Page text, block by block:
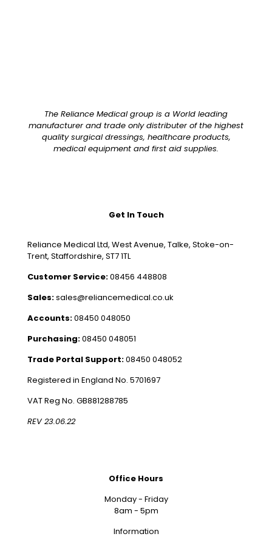
The Reliance Medical group is a World leading
manufacturer and trade only distributer of the highest
quality surgical dressings, healthcare products,
medical equipment and first aid supplies.
Get In Touch
Reliance Medical Ltd, West Avenue, Talke, Stoke-on-
Trent, Staffordshire, ST7 1TL
Customer Service:08456 448808
Sales:sales@reliancemedical.co.uk
Accounts:08450 048050
Purchasing:08450 048051
Trade Portal Support:08450 048052
Registered in England No. 5701697
VAT Reg No. GB881288785
REV 23.06.22
Office Hours
Monday - Friday
8am - 5pm
Information